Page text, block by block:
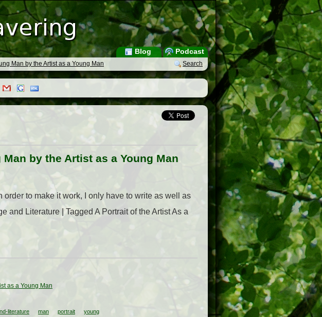
Podcast
Blog
Search
Man by the Artist as a Young Man
by the Artist as a Young Man
to make it work, I only have to write as well as
and Literature | Tagged A Portrait of the Artist As a
as a Young Man
literature man portrait young